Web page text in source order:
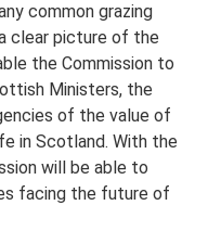
common grazing
clear picture of the
the Commission to
Ministers, the
of the value of
in Scotland. With the
will be able to
facing the future of